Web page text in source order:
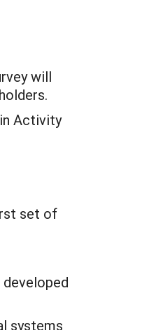
will
Activity
set of
systems